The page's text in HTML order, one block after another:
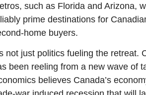
such as Florida and Arizona,
prime destinations for
home buyers.
not just politics fueling the retreat.
been reeling from a new wave of
believes Canada’s